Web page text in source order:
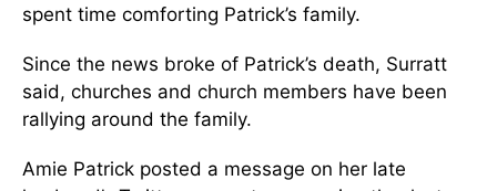
spent time comforting Patrick’s family.
Since the news broke of Patrick’s death, Surratt
said, churches and church members have been
rallying around the family.
Amie Patrick posted a message on her late